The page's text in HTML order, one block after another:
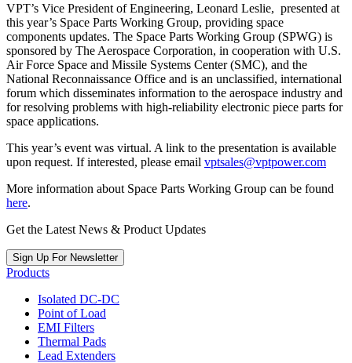
VPT’s Vice President of Engineering, Leonard Leslie, presented at
this year’s Space Parts Working Group, providing space
components updates. The Space Parts Working Group (SPWG) is
sponsored by The Aerospace Corporation, in cooperation with U.S.
Air Force Space and Missile Systems Center (SMC), and the
National Reconnaissance Office and is an unclassified, international
forum which disseminates information to the aerospace industry and
for resolving problems with high-reliability electronic piece parts for
space applications.
This year’s event was virtual. A link to the presentation is available
upon request. If interested, please email vptsales@vptpower.com
More information about Space Parts Working Group can be found
here.
Get the Latest News & Product Updates
Sign Up For Newsletter
Products
Isolated DC-DC
Point of Load
EMI Filters
Thermal Pads
Lead Extenders